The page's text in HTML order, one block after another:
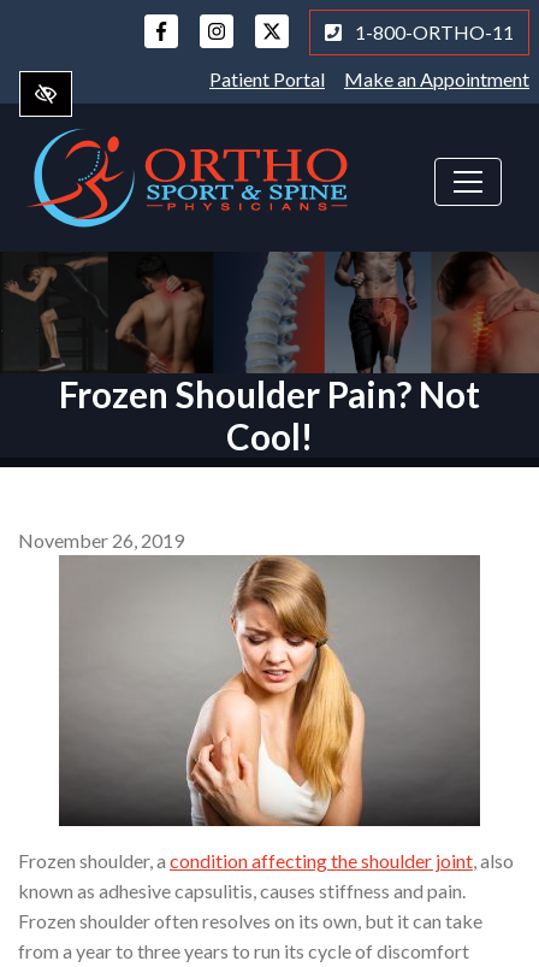
main
content
1-800-ORTHO-11
Patient Portal Make an Appointment
Frozen Shoulder Pain? Not
Cool!
November 26, 2019
Frozen shoulder, a condition affecting the shoulder joint, also
known as adhesive capsulitis, causes stiffness and pain.
Frozen shoulder often resolves on its own, but it can take
from a year to three years to run its cycle of discomfort